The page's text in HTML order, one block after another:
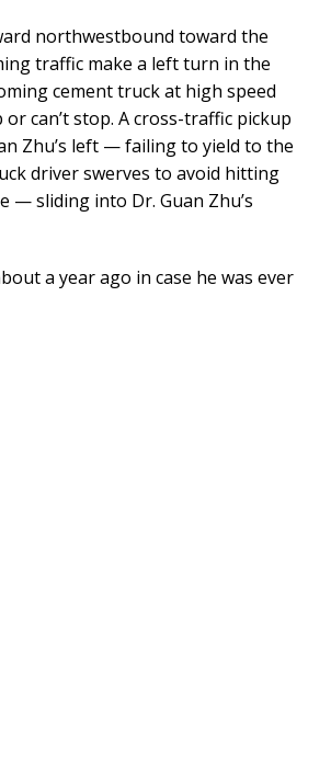
northwestbound toward the
traffic make a left turn in the
cement truck at high speed
can’t stop. A cross-traffic pickup
Zhu’s left — failing to yield to the
driver swerves to avoid hitting
sliding into Dr. Guan Zhu’s
a year ago in case he was ever